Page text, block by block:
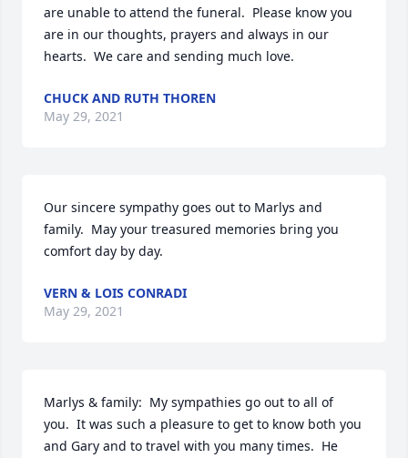
are unable to attend the funeral.  Please know you
are in our thoughts, prayers and always in our
hearts.  We care and sending much love.
CHUCK AND RUTH THOREN
May 29, 2021
Our sincere sympathy goes out to Marlys and
family.  May your treasured memories bring you
comfort day by day.
VERN & LOIS CONRADI
May 29, 2021
Marlys & family:  My sympathies go out to all of
you.  It was such a pleasure to get to know both you
and Gary and to travel with you many times.  He